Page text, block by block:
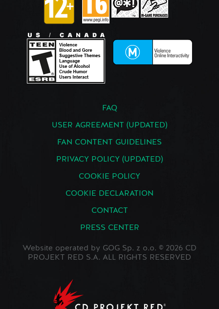
FAQ
USER AGREEMENT (UPDATED)
FAN CONTENT GUIDELINES
PRIVACY POLICY (UPDATED)
COOKIE POLICY
COOKIE DECLARATION
CONTACT
PRESS CENTER
Website operated by GOG Sp. z o.o. © 2026 CD
PROJEKT RED S.A. ALL RIGHTS RESERVED